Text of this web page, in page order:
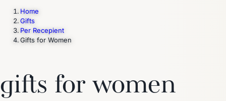
Trending Now
Caviar Bordier Butter
Home
Gifts
Per Recepient
Gifts for Women
gifts for women